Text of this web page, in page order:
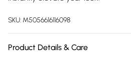
SKU: M5056616116098
Product Details & Care